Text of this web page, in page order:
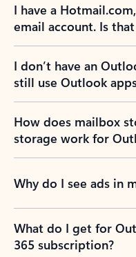
I have a
email account. Is
I don’t have an
still use Outlook
How does mailbox
storage work for
Why do I see ads in
What do I get for
365 subscription?